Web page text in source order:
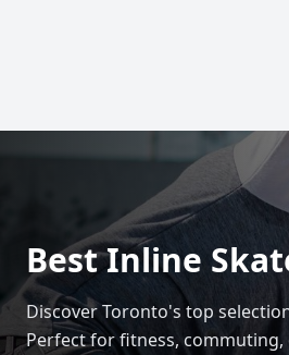
Best Inline
Discover Toronto's top
Perfect for fitness,